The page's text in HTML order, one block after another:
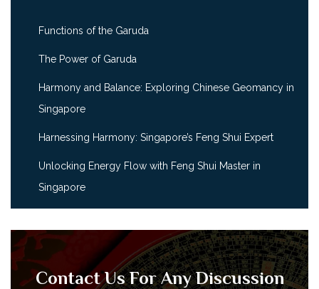
Functions of the Garuda
The Power of Garuda
Harmony and Balance: Exploring Chinese Geomancy in
Singapore
Harnessing Harmony: Singapore’s Feng Shui Expert
Unlocking Energy Flow with Feng Shui Master in
Singapore
Contact Us For Any Discussion